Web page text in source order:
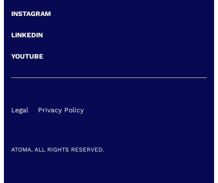
INSTAGRAM
LINKEDIN
YOUTUBE
Legal Privacy Policy
ATOMA, ALL RIGHTS RESERVED.